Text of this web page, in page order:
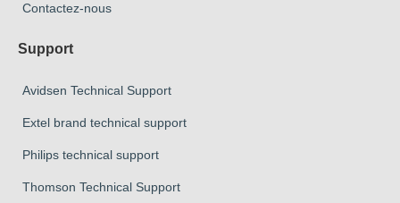
Contactez-nous
Support
Avidsen Technical Support
Extel brand technical support
Philips technical support
Thomson Technical Support